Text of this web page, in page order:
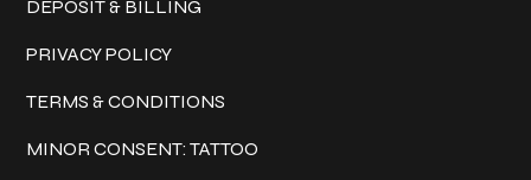
DEPOSIT & BILLING
PRIVACY POLICY
TERMS & CONDITIONS
MINOR CONSENT: TATTOO